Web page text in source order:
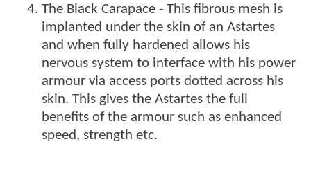
The Black Carapace - This fibrous mesh is
implanted under the skin of an Astartes
and when fully hardened allows his
nervous system to interface with his power
armour via access ports dotted across his
skin. This gives the Astartes the full
benefits of the armour such as enhanced
speed, strength etc.